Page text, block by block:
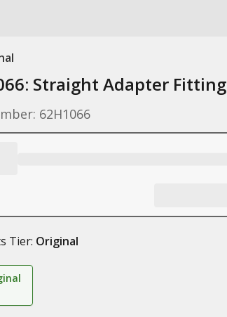
Straight Adapter Fitting
62H1066
Tier: Original